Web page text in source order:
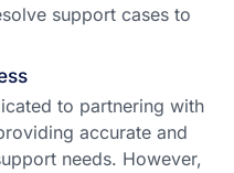
support cases to
to partnering with
accurate and
needs. However,